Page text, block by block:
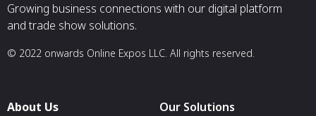
Growing business connections with our digital platform
and trade show solutions.
© 2022 onwards Online Expos LLC. All rights reserved.
About Us
Our Solutions